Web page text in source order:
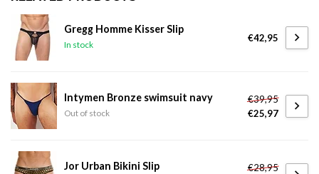
Gregg Homme Kisser Slip
In stock
€42,95
Intymen Bronze swimsuit navy
Out of stock
€39,95
€25,97
Jor Urban Bikini Slip
€28,95